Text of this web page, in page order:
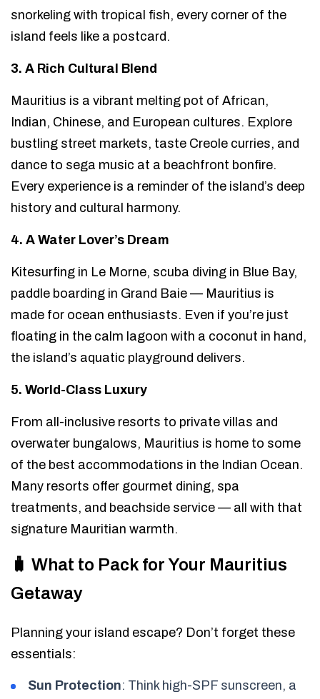
snorkeling with tropical fish, every corner of the
island feels like a postcard.
3. A Rich Cultural Blend
Mauritius is a vibrant melting pot of African,
Indian, Chinese, and European cultures. Explore
bustling street markets, taste Creole curries, and
dance to sega music at a beachfront bonfire.
Every experience is a reminder of the island’s deep
history and cultural harmony.
4. A Water Lover’s Dream
Kitesurfing in Le Morne, scuba diving in Blue Bay,
paddle boarding in Grand Baie — Mauritius is
made for ocean enthusiasts. Even if you’re just
floating in the calm lagoon with a coconut in hand,
the island’s aquatic playground delivers.
5. World-Class Luxury
From all-inclusive resorts to private villas and
overwater bungalows, Mauritius is home to some
of the best accommodations in the Indian Ocean.
Many resorts offer gourmet dining, spa
treatments, and beachside service — all with that
signature Mauritian warmth.
🧳 What to Pack for Your Mauritius
Getaway
Planning your island escape? Don’t forget these
essentials:
Sun Protection: Think high-SPF sunscreen, a